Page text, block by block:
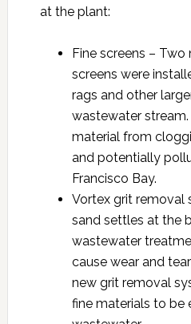
at the plant:
Fine screens –
screens were
rags and other
wastewater
material from
and potentially
Francisco Bay.
Vortex grit removal
sand settles at the
wastewater
cause wear and
new grit removal
fine materials to be